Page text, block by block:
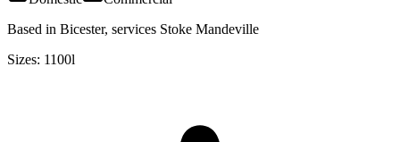
Based in Bicester, services Stoke Mandeville
Sizes: 1100l